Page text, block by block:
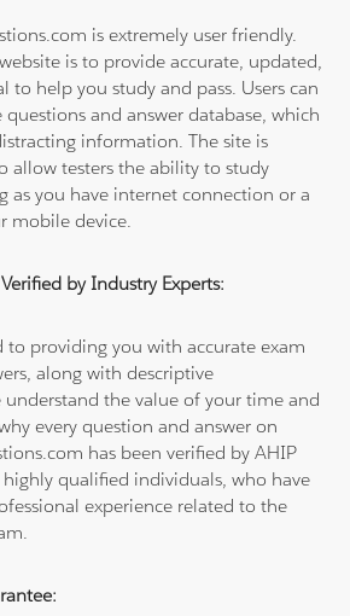
is extremely user friendly.
is to provide accurate, updated,
to help you study and pass. Users can
and answer database, which
information. The site is
allow testers the ability to study
as you have internet connection or a
mobile device.
by Industry Experts:
to providing you with accurate exam
along with descriptive
understand the value of your time and
every question and answer on
has been verified by AHIP
highly qualified individuals, who have
experience related to the